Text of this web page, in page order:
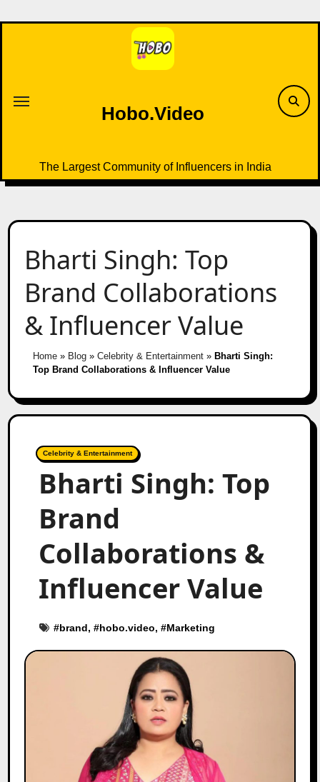
to
Hobo.Video
The Largest Community of Influencers in India
Bharti Singh: Top
Brand Collaborations
& Influencer Value
Home» Blog» Celebrity & Entertainment» Bharti Singh:
Top Brand Collaborations & Influencer Value
Celebrity & Entertainment
Bharti Singh: Top
Brand
Collaborations &
Influencer Value
#brand, #hobo.video, #Marketing